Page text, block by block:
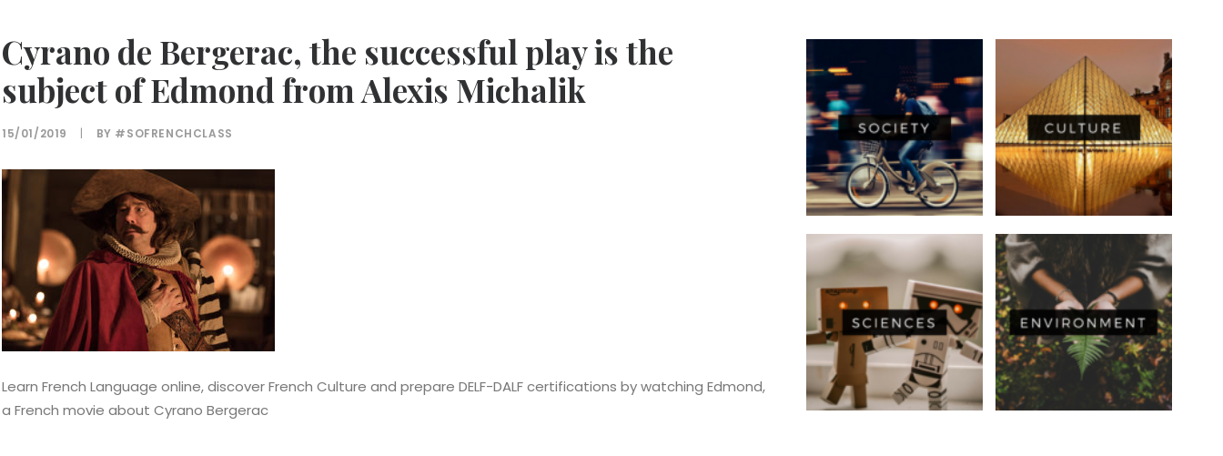
Cyrano de Bergerac, the successful play is the
subject of Edmond from Alexis Michalik
15/01/2019 | BY #SOFRENCHCLASS
Learn French Language online, discover French Culture and prepare DELF-DALF certifications by watching Edmond,
a French movie about Cyrano Bergerac